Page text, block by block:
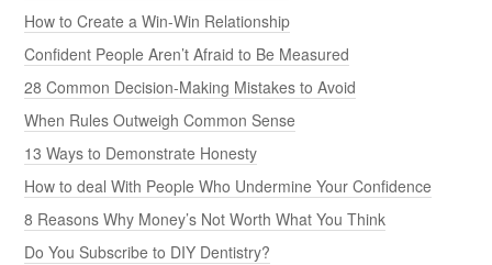
How to Create a Win-Win Relationship
Confident People Aren’t Afraid to Be Measured
28 Common Decision-Making Mistakes to Avoid
When Rules Outweigh Common Sense
13 Ways to Demonstrate Honesty
How to deal With People Who Undermine Your Confidence
8 Reasons Why Money’s Not Worth What You Think
Do You Subscribe to DIY Dentistry?